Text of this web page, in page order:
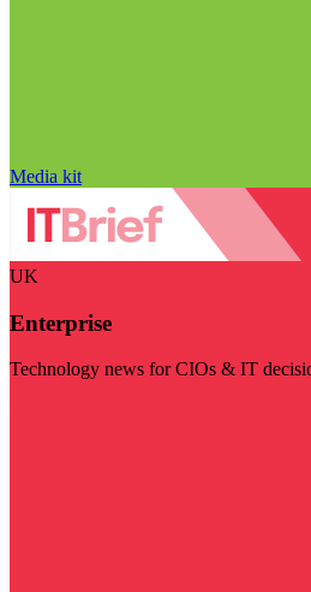
Media kit
UK
Enterprise
Technology news for CIOs & IT